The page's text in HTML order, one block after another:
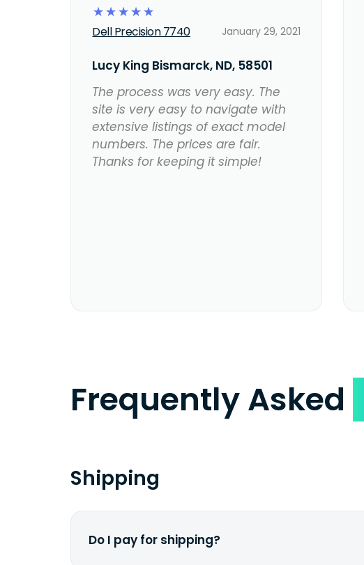
☆
☆
☆
☆
☆
Dell Precision 7740 January 29, 2021
Lucy King Bismarck, ND, 58501
The process was very easy. The
site is very easy to navigate with
extensive listings of exact model
numbers. The prices are fair.
Thanks for keeping it simple!
Frequently Asked
Shipping
Do I pay for shipping?